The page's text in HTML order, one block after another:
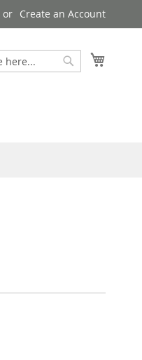
Create an Account
Search